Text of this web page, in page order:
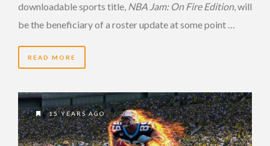
downloadable sports title, NBA Jam: On Fire Edition, will
be the beneficiary of a roster update at some point …
READ MORE
15 YEARS AGO